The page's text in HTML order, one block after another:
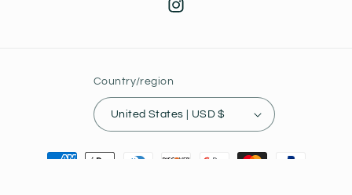
Instagram
Country/region
United States | USD $
Payment